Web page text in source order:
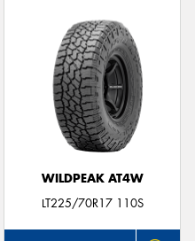
WILDPEAK AT4W
LT225/70R17 110S